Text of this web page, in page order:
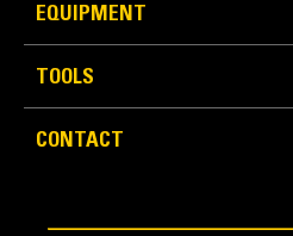
EQUIPMENT
TOOLS
CONTACT